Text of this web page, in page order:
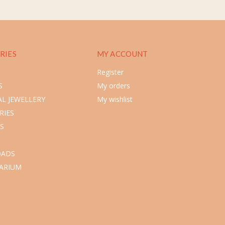
JEWELLERY
MY ACCOUNT
Register
My orders
My wishlist